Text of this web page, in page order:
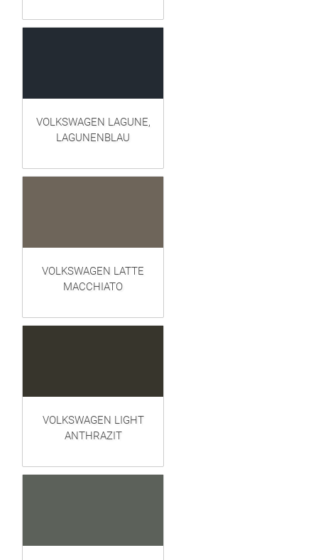
VOLKSWAGEN LAGUNE,
LAGUNENBLAU
VOLKSWAGEN LATTE
MACCHIATO
VOLKSWAGEN LIGHT
ANTHRAZIT